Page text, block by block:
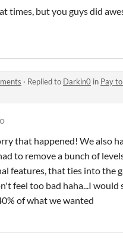
times, but you guys did
· Replied to Darkin0 in Pay
that happened! We also
to remove a bunch of
features, that ties into the
feel too bad haha...I would
of what we wanted